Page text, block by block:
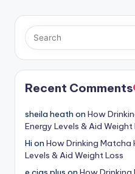
Recent Comments
sheila heath on How
Energy Levels & Aid Weight
Hi on How Drinking Matcha
Levels & Aid Weight Loss